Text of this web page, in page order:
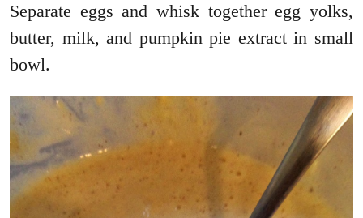
Separate eggs and whisk together egg yolks,
butter, milk, and pumpkin pie extract in small
bowl.